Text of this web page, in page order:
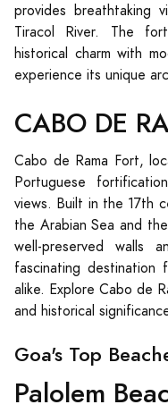
provides breathtaking
Tiracol River. The
historical charm with
experience its unique
CABO DE
Cabo de Rama Fort,
Portuguese
views. Built in the 17th
the Arabian Sea and
well-preserved walls
fascinating destination
alike. Explore Cabo de
and historical
Goa's Top
Palolem